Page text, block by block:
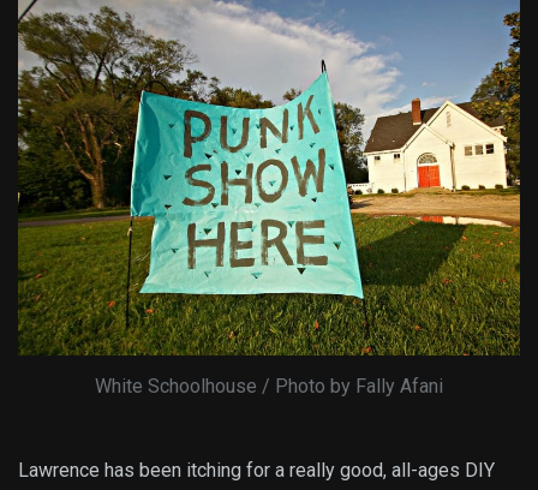
White Schoolhouse / Photo by Fally Afani
Lawrence has been itching for a really good, all-ages DIY